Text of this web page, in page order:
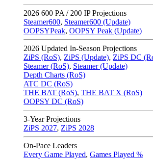
2026 600 PA / 200 IP Projections
Steamer600, Steamer600 (Update)
OOPSYPeak, OOPSY Peak (Update)
2026 Updated In-Season Projections
ZiPS (RoS), ZiPS (Update), ZiPS DC
Steamer (RoS), Steamer (Update)
Depth Charts (RoS)
ATC DC (RoS)
THE BAT (RoS), THE BAT X (RoS)
OOPSY DC (RoS)
3-Year Projections
ZiPS 2027, ZiPS 2028
On-Pace Leaders
Every Game Played, Games Played %